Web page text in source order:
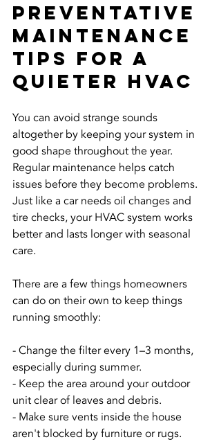
Preventative
Maintenance
Tips For A
Quieter HVAC
You can avoid strange sounds
altogether by keeping your system in
good shape throughout the year.
Regular maintenance helps catch
issues before they become problems.
Just like a car needs oil changes and
tire checks, your HVAC system works
better and lasts longer with seasonal
care.
There are a few things homeowners
can do on their own to keep things
running smoothly:
- Change the filter every 1–3 months,
especially during summer.
- Keep the area around your outdoor
unit clear of leaves and debris.
- Make sure vents inside the house
aren't blocked by furniture or rugs.